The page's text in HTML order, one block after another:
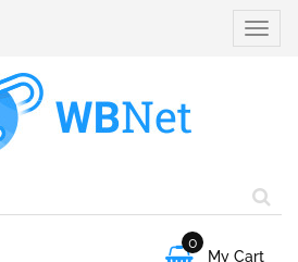
Toggle
0
My Cart